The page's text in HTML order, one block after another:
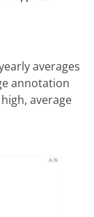
averages
annotation
average